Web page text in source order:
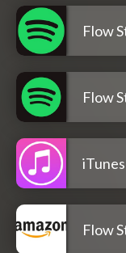
Flow
Flow
iTunes
Flow